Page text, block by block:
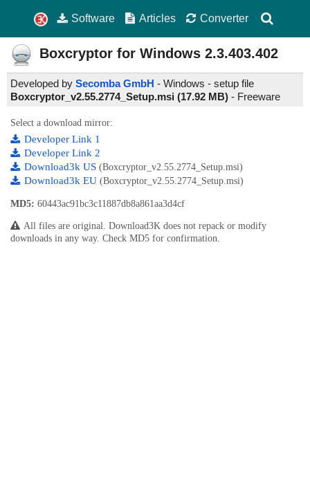
Software Articles Converter
Boxcryptor for Windows 2.3.403.402
Developed by Secomba GmbH - Windows - setup file
Boxcryptor_v2.55.2774_Setup.msi (17.92 MB) - Freeware
Select a download mirror:
Developer Link 1
Developer Link 2
Download3k US (Boxcryptor_v2.55.2774_Setup.msi)
Download3k EU (Boxcryptor_v2.55.2774_Setup.msi)
MD5: 60443ac91bc3c11887db8a861aa3d4cf
All files are original. Download3K does not repack or modify
downloads in any way. Check MD5 for confirmation.